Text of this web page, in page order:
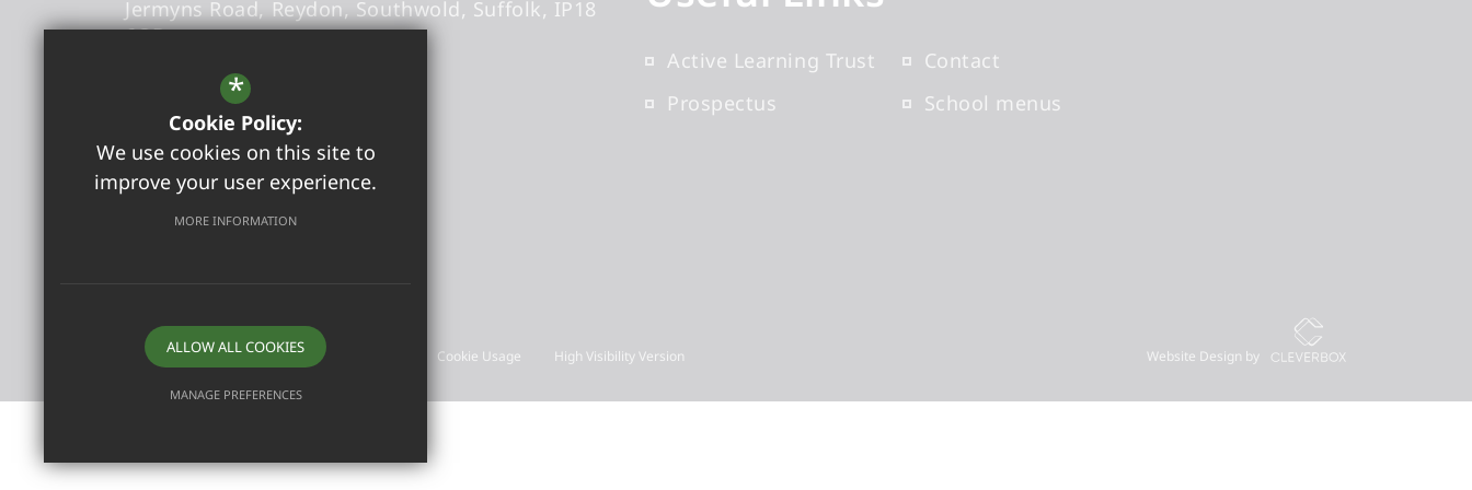
Jermyns Road
Reydon Southwold Suffolk IP18
6QB
Headteacher
office@reydonprimary.org
01502 723084
Get Directions
Active Learning Trust
Prospectus
Contact
School menus
©2026 Reydon Primary School
Sitemap
Terms of Use Privacy Policy Cookie Usage High Visibility Version Website Design by
*
Cookie Policy:
We use cookies on this site to
improve your user experience.
MORE INFORMATION
ALLOW ALL COOKIES
MANAGE PREFERENCES